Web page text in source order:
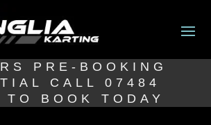
PRE-BOOKING
CALL 07484
BOOK TODAY